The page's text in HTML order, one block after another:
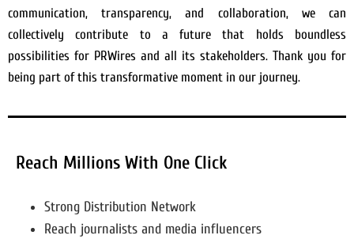
communication, transparency, and collaboration, we can
collectively contribute to a future that holds boundless
possibilities for PRWires and all its stakeholders. Thank you for
being part of this transformative moment in our journey.
Reach Millions With One Click
Strong Distribution Network
Reach journalists and media influencers